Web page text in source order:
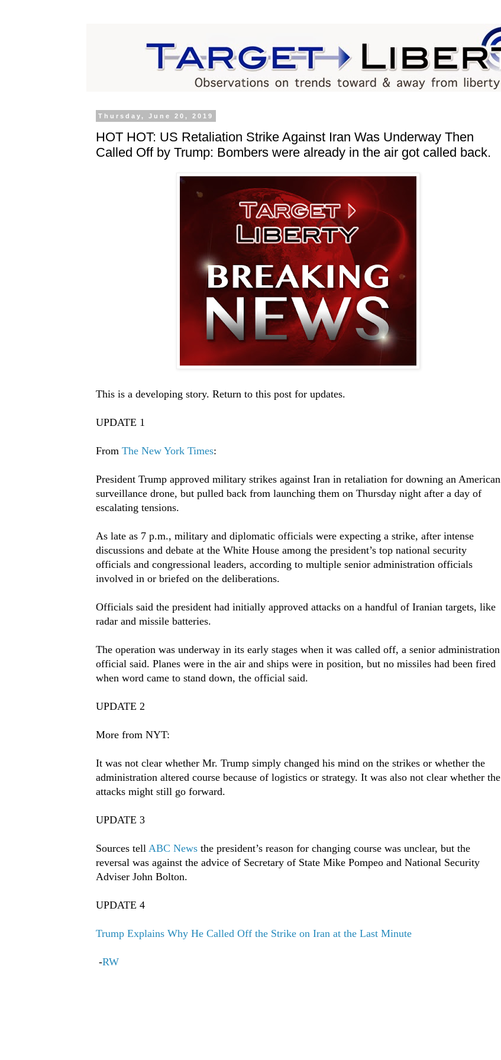
Thursday, June 20, 2019
HOT HOT: US Retaliation Strike Against Iran Was Underway Then
Called Off by Trump: Bombers were already in the air got called back.
This is a developing story. Return to this post for updates.
UPDATE 1
From The New York Times:
President Trump approved military strikes against Iran in retaliation for downing an American
surveillance drone, but pulled back from launching them on Thursday night after a day of
escalating tensions.
As late as 7 p.m., military and diplomatic officials were expecting a strike, after intense
discussions and debate at the White House among the president’s top national security
officials and congressional leaders, according to multiple senior administration officials
involved in or briefed on the deliberations.
Officials said the president had initially approved attacks on a handful of Iranian targets, like
radar and missile batteries.
The operation was underway in its early stages when it was called off, a senior administration
official said. Planes were in the air and ships were in position, but no missiles had been fired
when word came to stand down, the official said.
UPDATE 2
More from NYT:
It was not clear whether Mr. Trump simply changed his mind on the strikes or whether the
administration altered course because of logistics or strategy. It was also not clear whether the
attacks might still go forward.
UPDATE 3
Sources tell ABC Newsthe president’s reason for changing course was unclear, but the
reversal was against the advice of Secretary of State Mike Pompeo and National Security
Adviser John Bolton.
UPDATE 4
Trump Explains Why He Called Off the Strike on Iran at the Last Minute
-RW